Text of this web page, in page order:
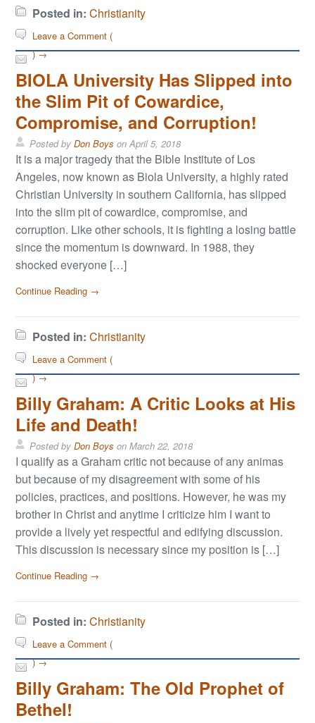
Posted in: Christianity
Leave a Comment (
) →
BIOLA University Has Slipped into
the Slim Pit of Cowardice,
Compromise, and Corruption!
Posted byDon Boys onApril 5, 2018
It is a major tragedy that the Bible Institute of Los
Angeles, now known as Biola University, a highly rated
Christian University in southern California, has slipped
into the slim pit of cowardice, compromise, and
corruption. Like other schools, it is fighting a losing battle
since the momentum is downward. In 1988, they
shocked everyone […]
Continue Reading →
Posted in: Christianity
Leave a Comment (
) →
Billy Graham: A Critic Looks at His
Life and Death!
Posted byDon Boys onMarch 22, 2018
I qualify as a Graham critic not because of any animas
but because of my disagreement with some of his
policies, practices, and positions. However, he was my
brother in Christ and anytime I criticize him I want to
provide a lively yet respectful and edifying discussion.
This discussion is necessary since my position is […]
Continue Reading →
Posted in: Christianity
Leave a Comment (
) →
Billy Graham: The Old Prophet of
Bethel!